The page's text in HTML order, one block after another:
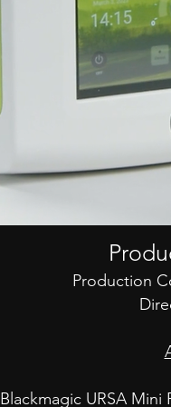
Production
Blackmagic URSA